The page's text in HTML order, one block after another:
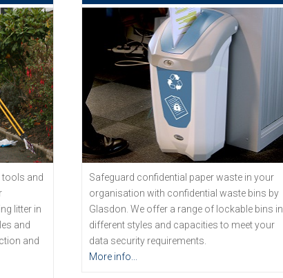
tools and
litter in
and
and
Safeguard confidential paper waste in your
organisation with confidential waste bins by
Glasdon. We offer a range of lockable bins in
different styles and capacities to meet your
data security requirements.
More info...